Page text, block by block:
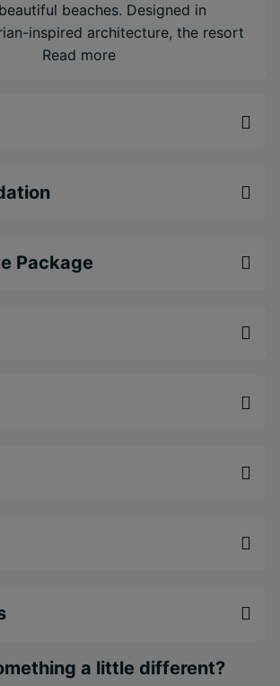
beaches. Designed in
inspired architecture, the resort
charm with modern comfort.
there is always something to
sports such as kayaking and
bars. With its prime location and
seeking a relaxed Negril beach
Beach
with swim-up bar and tropical
Read more
Package
a little different?